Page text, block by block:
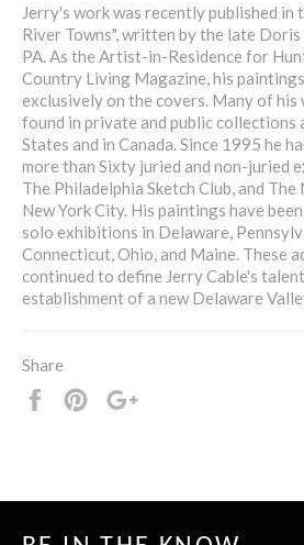
Jerry's work was recently published
River Towns", written by the late
PA. As the Artist-in-Residence for
Country Living Magazine, his
exclusively on the covers. Many of his
found in private and public collections
States and in Canada. Since 1995 he
more than Sixty juried and non-juried
The Philadelphia Sketch Club, and
New York City. His paintings have
solo exhibitions in Delaware,
Connecticut, Ohio, and Maine. These
continued to define Jerry Cable's
establishment of a new Delaware
Share
Share
Pin